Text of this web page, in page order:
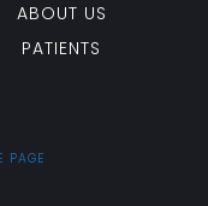
ABOUT US
PATIENTS
PAGE